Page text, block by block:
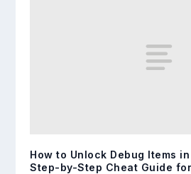
How to Unlock Debug Items
Step-by-Step Cheat Guide